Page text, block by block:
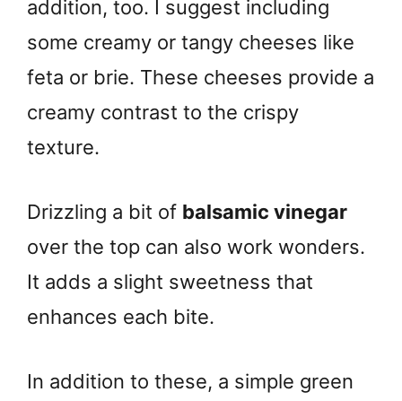
addition, too. I suggest including
some creamy or tangy cheeses like
feta or brie. These cheeses provide a
creamy contrast to the crispy
texture.
Drizzling a bit of balsamic vinegar
over the top can also work wonders.
It adds a slight sweetness that
enhances each bite.
In addition to these, a simple green